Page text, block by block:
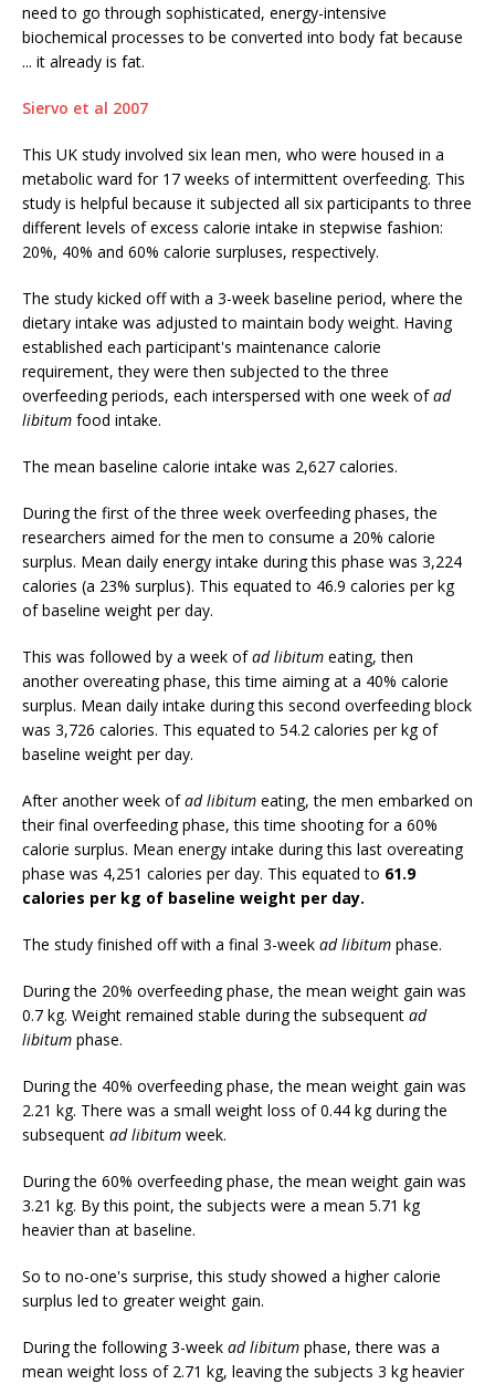
need to go through sophisticated, energy-intensive
biochemical processes to be converted into body fat because
... it already is fat.
Siervo et al 2007
This UK study involved six lean men, who were housed in a
metabolic ward for 17 weeks of intermittent overfeeding. This
study is helpful because it subjected all six participants to three
different levels of excess calorie intake in stepwise fashion:
20%, 40% and 60% calorie surpluses, respectively.
The study kicked off with a 3-week baseline period, where the
dietary intake was adjusted to maintain body weight. Having
established each participant's maintenance calorie
requirement, they were then subjected to the three
overfeeding periods, each interspersed with one week ofad
libitum food intake.
The mean baseline calorie intake was 2,627 calories.
During the first of the three week overfeeding phases, the
researchers aimed for the men to consume a 20% calorie
surplus. Mean daily energy intake during this phase was 3,224
calories (a 23% surplus). This equated to 46.9 calories per kg
of baseline weight per day.
This was followed by a week ofad libitum eating, then
another overeating phase, this time aiming at a 40% calorie
surplus. Mean daily intake during this second overfeeding block
was 3,726 calories. This equated to 54.2 calories per kg of
baseline weight per day.
After another week ofad libitum eating, the men embarked on
their final overfeeding phase, this time shooting for a 60%
calorie surplus. Mean energy intake during this last overeating
phase was 4,251 calories per day. This equated to 61.9
calories per kg of baseline weight per day.
The study finished off with a final 3-week ad libitum phase.
During the 20% overfeeding phase, the mean weight gain was
0.7 kg. Weight remained stable during the subsequent ad
libitum phase.
During the 40% overfeeding phase, the mean weight gain was
2.21 kg. There was a small weight loss of 0.44 kg during the
subsequent ad libitum week.
During the 60% overfeeding phase, the mean weight gain was
3.21 kg. By this point, the subjects were a mean 5.71 kg
heavier than at baseline.
So to no-one's surprise, this study showed a higher calorie
surplus led to greater weight gain.
During the following 3-week ad libitum phase, there was a
mean weight loss of 2.71 kg, leaving the subjects 3 kg heavier